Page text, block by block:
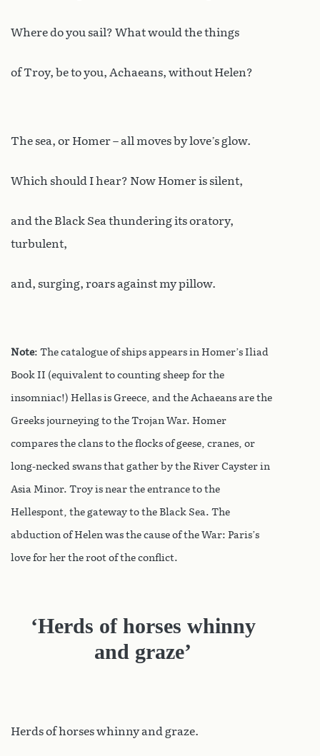
Where do you sail? What would the things
of Troy, be to you, Achaeans, without Helen?
The sea, or Homer – all moves by love’s glow.
Which should I hear? Now Homer is silent,
and the Black Sea thundering its oratory,
turbulent,
and, surging, roars against my pillow.
Note: The catalogue of ships appears in Homer’s Iliad
Book II (equivalent to counting sheep for the
insomniac!) Hellas is Greece, and the Achaeans are the
Greeks journeying to the Trojan War. Homer
compares the clans to the flocks of geese, cranes, or
long-necked swans that gather by the River Cayster in
Asia Minor. Troy is near the entrance to the
Hellespont, the gateway to the Black Sea. The
abduction of Helen was the cause of the War: Paris’s
love for her the root of the conflict.
‘Herds of horses whinny
and graze’
Herds of horses whinny and graze.